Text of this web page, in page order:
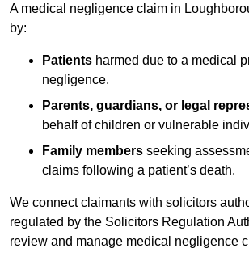
A medical negligence claim in
by:
Patients harmed due to a medical
negligence.
Parents, guardians, or legal
behalf of children or vulnerable
Family members seeking
claims following a patient’s death.
We connect claimants with solicitors
regulated by the Solicitors Regulation
review and manage medical negligence